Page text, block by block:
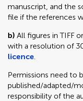
manuscript, and the
file if the references
b) All figures in TIFF
with a resolution of
licence.
Permissions need to
published/adapted/
responsibility of the